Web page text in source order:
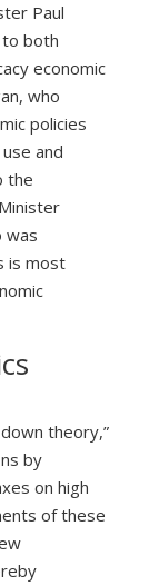
Paul
both
economic
who
policies
and
the
was
is most
theory,”
by
on high
of these